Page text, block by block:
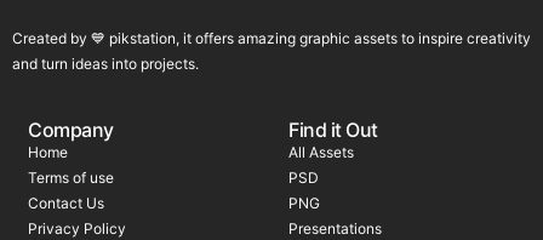
Created by 💙 pikstation, it offers amazing graphic assets to inspire creativity
and turn ideas into projects.
Company
Home
Terms of use
Contact Us
Privacy Policy
Find it Out
All Assets
PSD
PNG
Presentations